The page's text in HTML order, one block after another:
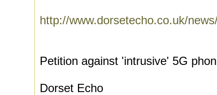
http://www.dorsetecho.co.uk/
Petition against 'intrusive' 5G
Dorset Echo